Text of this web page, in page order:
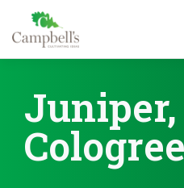
content
Juniper,